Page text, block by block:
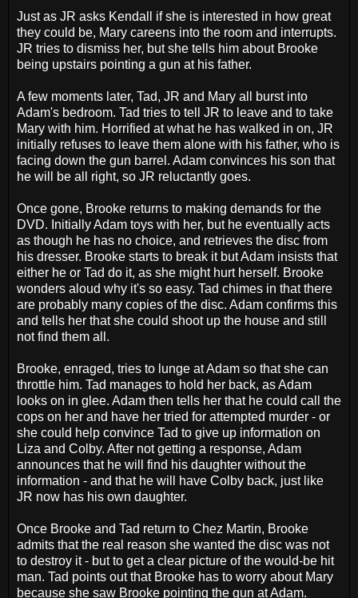
Just as JR asks Kendall if she is interested in how great
they could be, Mary careens into the room and interrupts.
JR tries to dismiss her, but she tells him about Brooke
being upstairs pointing a gun at his father.
A few moments later, Tad, JR and Mary all burst into
Adam's bedroom. Tad tries to tell JR to leave and to take
Mary with him. Horrified at what he has walked in on, JR
initially refuses to leave them alone with his father, who is
facing down the gun barrel. Adam convinces his son that
he will be all right, so JR reluctantly goes.
Once gone, Brooke returns to making demands for the
DVD. Initially Adam toys with her, but he eventually acts
as though he has no choice, and retrieves the disc from
his dresser. Brooke starts to break it but Adam insists that
either he or Tad do it, as she might hurt herself. Brooke
wonders aloud why it's so easy. Tad chimes in that there
are probably many copies of the disc. Adam confirms this
and tells her that she could shoot up the house and still
not find them all.
Brooke, enraged, tries to lunge at Adam so that she can
throttle him. Tad manages to hold her back, as Adam
looks on in glee. Adam then tells her that he could call the
cops on her and have her tried for attempted murder - or
she could help convince Tad to give up information on
Liza and Colby. After not getting a response, Adam
announces that he will find his daughter without the
information - and that he will have Colby back, just like
JR now has his own daughter.
Once Brooke and Tad return to Chez Martin, Brooke
admits that the real reason she wanted the disc was not
to destroy it - but to get a clear picture of the would-be hit
man. Tad points out that Brooke has to worry about Mary
because she saw Brooke pointing the gun at Adam.